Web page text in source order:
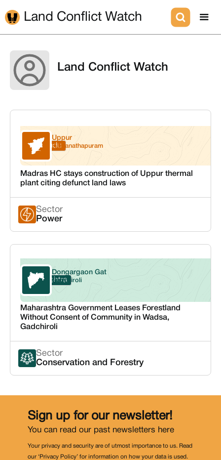
Land Conflict Watch
Land Conflict Watch
Tamil Nadu
Uppur
Ramanathapuram
Madras HC stays construction of Uppur thermal
plant citing defunct land laws
Sector
Power
Maharashtra
Dongargaon Gat
Gadchiroli
Maharashtra Government Leases Forestland
Without Consent of Community in Wadsa,
Gadchiroli
Sector
Conservation and Forestry
Sign up for our newsletter!
You can read our past newsletters here
Your privacy and security are of utmost importance to us. Read
our ‘Privacy Policy’ for information on how your data is used.